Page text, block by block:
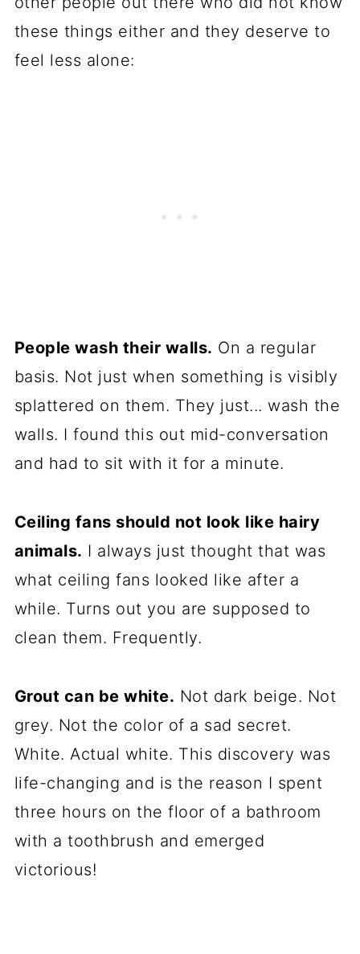
these things either and they deserve to
feel less alone:
People wash their walls. On a regular
basis. Not just when something is visibly
splattered on them. They just... wash the
walls. I found this out mid-conversation
and had to sit with it for a minute.
Ceiling fans should not look like hairy
animals. I always just thought that was
what ceiling fans looked like after a
while. Turns out you are supposed to
clean them. Frequently.
Grout can be white. Not dark beige. Not
grey. Not the color of a sad secret.
White. Actual white. This discovery was
life-changing and is the reason I spent
three hours on the floor of a bathroom
with a toothbrush and emerged
victorious!